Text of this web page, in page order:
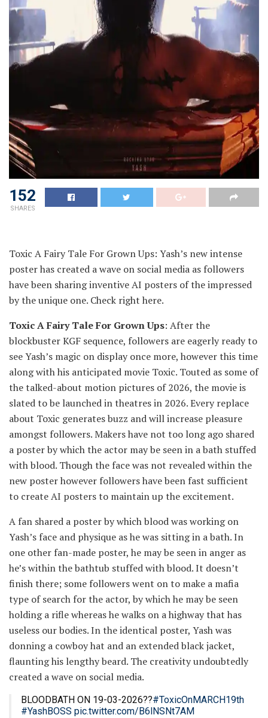
152
SHARES
Toxic A Fairy Tale For Grown Ups: Yash’s new intense
poster has created a wave on social media as followers
have been sharing inventive AI posters of the impressed
by the unique one. Check right here.
Toxic A Fairy Tale For Grown Ups: After the
blockbuster KGF sequence, followers are eagerly ready to
see Yash’s magic on display once more, however this time
along with his anticipated movie Toxic. Touted as some of
the talked-about motion pictures of 2026, the movie is
slated to be launched in theatres in 2026. Every replace
about Toxic generates buzz and will increase pleasure
amongst followers. Makers have not too long ago shared
a poster by which the actor may be seen in a bath stuffed
with blood. Though the face was not revealed within the
new poster however followers have been fast sufficient
to create AI posters to maintain up the excitement.
A fan shared a poster by which blood was working on
Yash’s face and physique as he was sitting in a bath. In
one other fan-made poster, he may be seen in anger as
he’s within the bathtub stuffed with blood. It doesn’t
finish there; some followers went on to make a mafia
type of search for the actor, by which he may be seen
holding a rifle whereas he walks on a highway that has
useless our bodies. In the identical poster, Yash was
donning a cowboy hat and an extended black jacket,
flaunting his lengthy beard. The creativity undoubtedly
created a wave on social media.
BLOODBATH ON 19-03-2026??#ToxicOnMARCH19th
#YashBOSS pic.twitter.com/B6lNSNt7AM